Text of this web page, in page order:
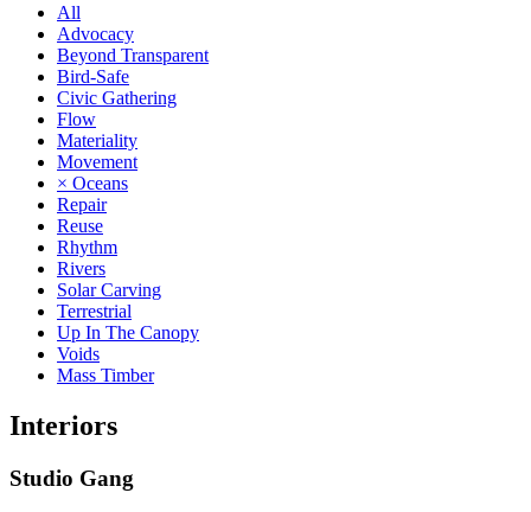
All
Advocacy
Beyond Transparent
Bird-Safe
Civic Gathering
Flow
Materiality
Movement
× Oceans
Repair
Reuse
Rhythm
Rivers
Solar Carving
Terrestrial
Up In The Canopy
Voids
Mass Timber
Interiors
Studio Gang